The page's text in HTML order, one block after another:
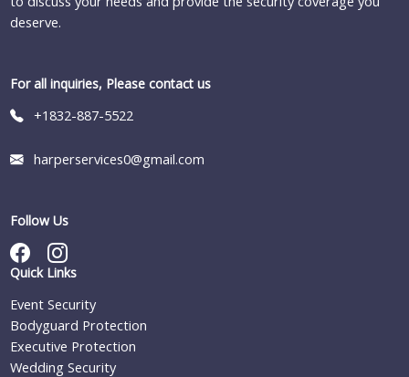
deserve.
For all inquiries, Please contact us
+1832-887-5522
harperservices0@gmail.com
Follow Us
Quick Links
Event Security
Bodyguard Protection
Executive Protection
Wedding Security